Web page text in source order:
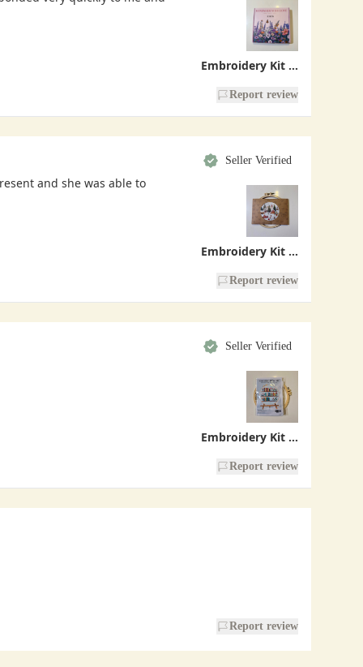
Embroidery Kit - Handmade With Love
Report review
and she was able to
Seller Verified
Embroidery Kit - Christmas Village
Report review
Seller Verified
Embroidery Kit - Bookshelf
Report review
Report review